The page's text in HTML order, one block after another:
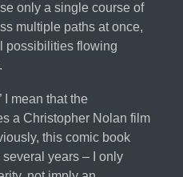
only a single course of
multiple paths at once,
possibilities flowing
I mean that the
a Christopher Nolan film
this comic book
several years – I only